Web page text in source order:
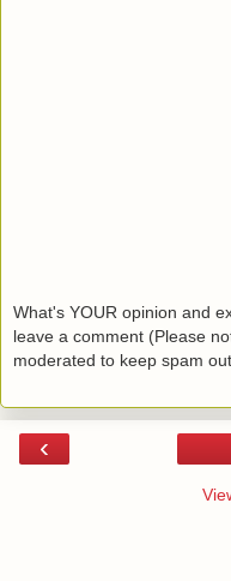
What's YOUR opinion and
leave a comment (Please
moderated to keep spam
‹